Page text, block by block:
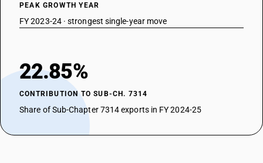
PEAK GROWTH YEAR
FY 2023-24 · strongest single-year move
22.85%
CONTRIBUTION TO SUB-CH. 7314
Share of Sub-Chapter 7314 exports in FY 2024-25